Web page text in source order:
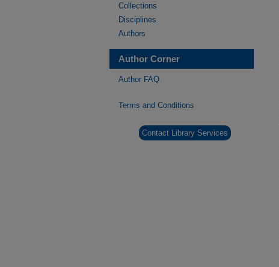
Collections
Disciplines
Authors
Author Corner
Author FAQ
Terms and Conditions
Contact Library Services